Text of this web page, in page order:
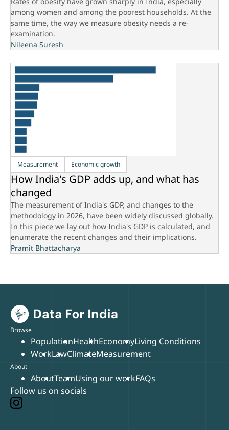
among women and among the poorest households. At the
same time, the way we measure obesity needs a re-
examination.
Nileena Suresh
Measurement Economic growth
How India's GDP adds up, and what has
changed
The measurement of India's GDP, and changes to the
methodology in 2026, have been widely discussed globally.
In this piece we lay out how India's GDP is calculated, and
enumerate the recent changes and their implications.
Pramit Bhattacharya
Browse
PopulationHealthEconomyLiving Conditions
WorkLawClimateMeasurement
About
AboutTeamUsing our workFAQs
Follow us on socials